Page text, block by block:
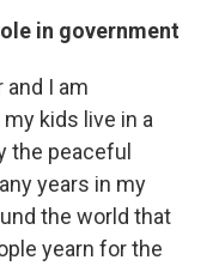
in government
I am
kids live in a
the peaceful
years in my
the world that
yearn for the